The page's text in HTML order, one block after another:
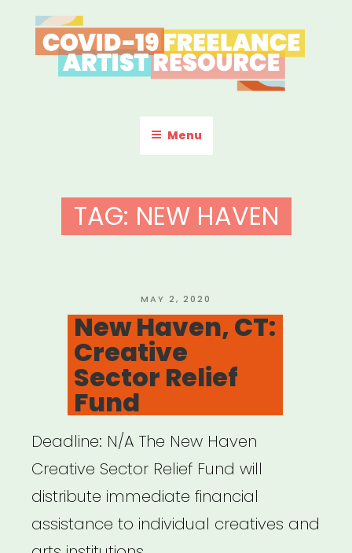
to
content
COVID-19 FREELANCE
ARTIST RESOURCE
Menu
TAG: NEW HAVEN
POSTED
ON
MAY 2, 2020
New Haven, CT:
Creative
Sector Relief
Fund
Deadline: N/A The New Haven
Creative Sector Relief Fund will
distribute immediate financial
assistance to individual creatives and